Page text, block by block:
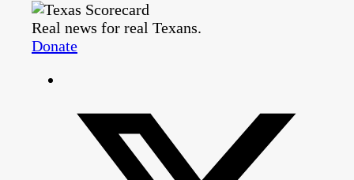
Real news for real Texans.
Donate